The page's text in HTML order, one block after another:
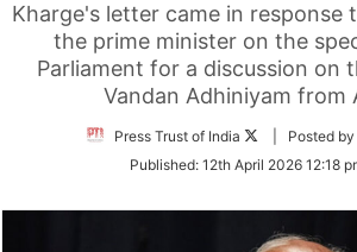
Kharge's letter came in response
the prime minister on the
Parliament for a discussion on
Vandan Adhiniyam from
Press Trust of India
Follow
Twitter
| Posted
Published: 12th April 2026 12:18